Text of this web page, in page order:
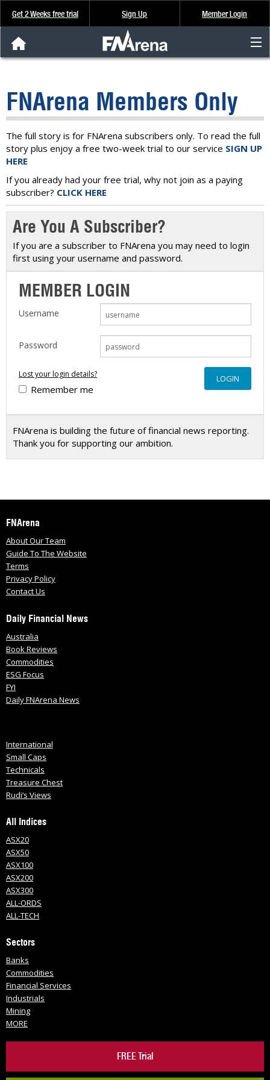
Get 2 Weeks free trial Sign Up Member Login
Analysis & Data
About Us
FREE Trial
SIGN UP
FNArena Members Only
The full story is for FNArena subscribers only. To read the full
story plus enjoy a free two-week trial to our service SIGN UP
HERE
If you already had your free trial, why not join as a paying
subscriber? CLICK HERE
Are You A Subscriber?
If you are a subscriber to FNArena you may need to login
first using your username and password.
MEMBER LOGIN
Username
Password
Lost your login details?
Remember me
FNArena is building the future of financial news reporting.
Thank you for supporting our ambition.
FNArena
About Our Team
Guide To The Website
Terms
Privacy Policy
Contact Us
Daily Financial News
Australia
Book Reviews
Commodities
ESG Focus
FYI
Daily FNArena News
International
Small Caps
Technicals
Treasure Chest
Rudi’s Views
All Indices
ASX20
ASX50
ASX100
ASX200
ASX300
ALL-ORDS
ALL-TECH
Sectors
Banks
Commodities
Financial Services
Industrials
Mining
MORE
FREE Trial